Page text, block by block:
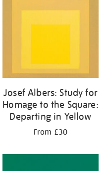
Josef Albers: Study for
Homage to the Square:
Departing in Yellow
From £30